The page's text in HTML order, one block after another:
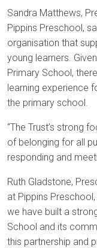
Sandra Matthews,
Pippins Preschool,
organisation that
young learners.
Primary School,
learning experience
the primary school.
“The Trust’s strong
of belonging for all
responding and
Ruth Gladstone,
at Pippins
we have built a
School and its
this partnership and